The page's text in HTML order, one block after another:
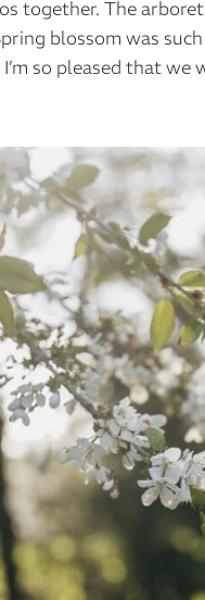
together. The
blossom was
so pleased that